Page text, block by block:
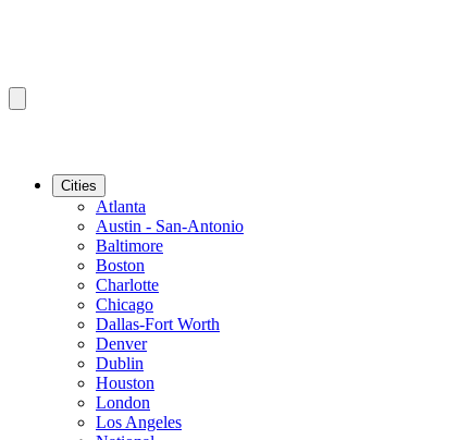
Cities
Atlanta
Austin - San-Antonio
Baltimore
Boston
Charlotte
Chicago
Dallas-Fort Worth
Denver
Dublin
Houston
London
Los Angeles